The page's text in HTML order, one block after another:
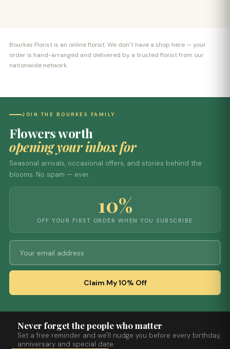
Bourkes Florist is an online florist. We don’t have a shop here — your
order is hand-arranged and delivered by a trusted florist from our
nationwide network.
JOIN THE BOURKES FAMILY
Flowers worth
opening your inbox for
Seasonal arrivals, occasional offers, and stories behind the
blooms. No spam — ever.
10%
OFF YOUR FIRST ORDER WHEN YOU SUBSCRIBE
Claim My 10% Off
Never forget the people who matter
Set a free reminder and we'll nudge you before every birthday,
anniversary and special date.